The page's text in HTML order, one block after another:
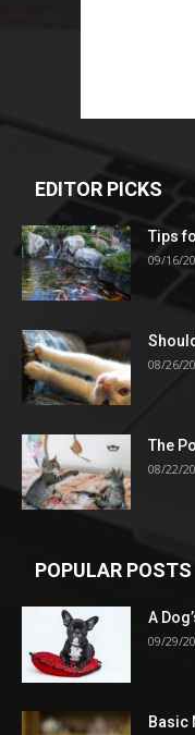
EDITOR PICKS
Tips
09/16/
08/26/
The
08/22/
POPULAR POSTS
A
09/29/
Basic